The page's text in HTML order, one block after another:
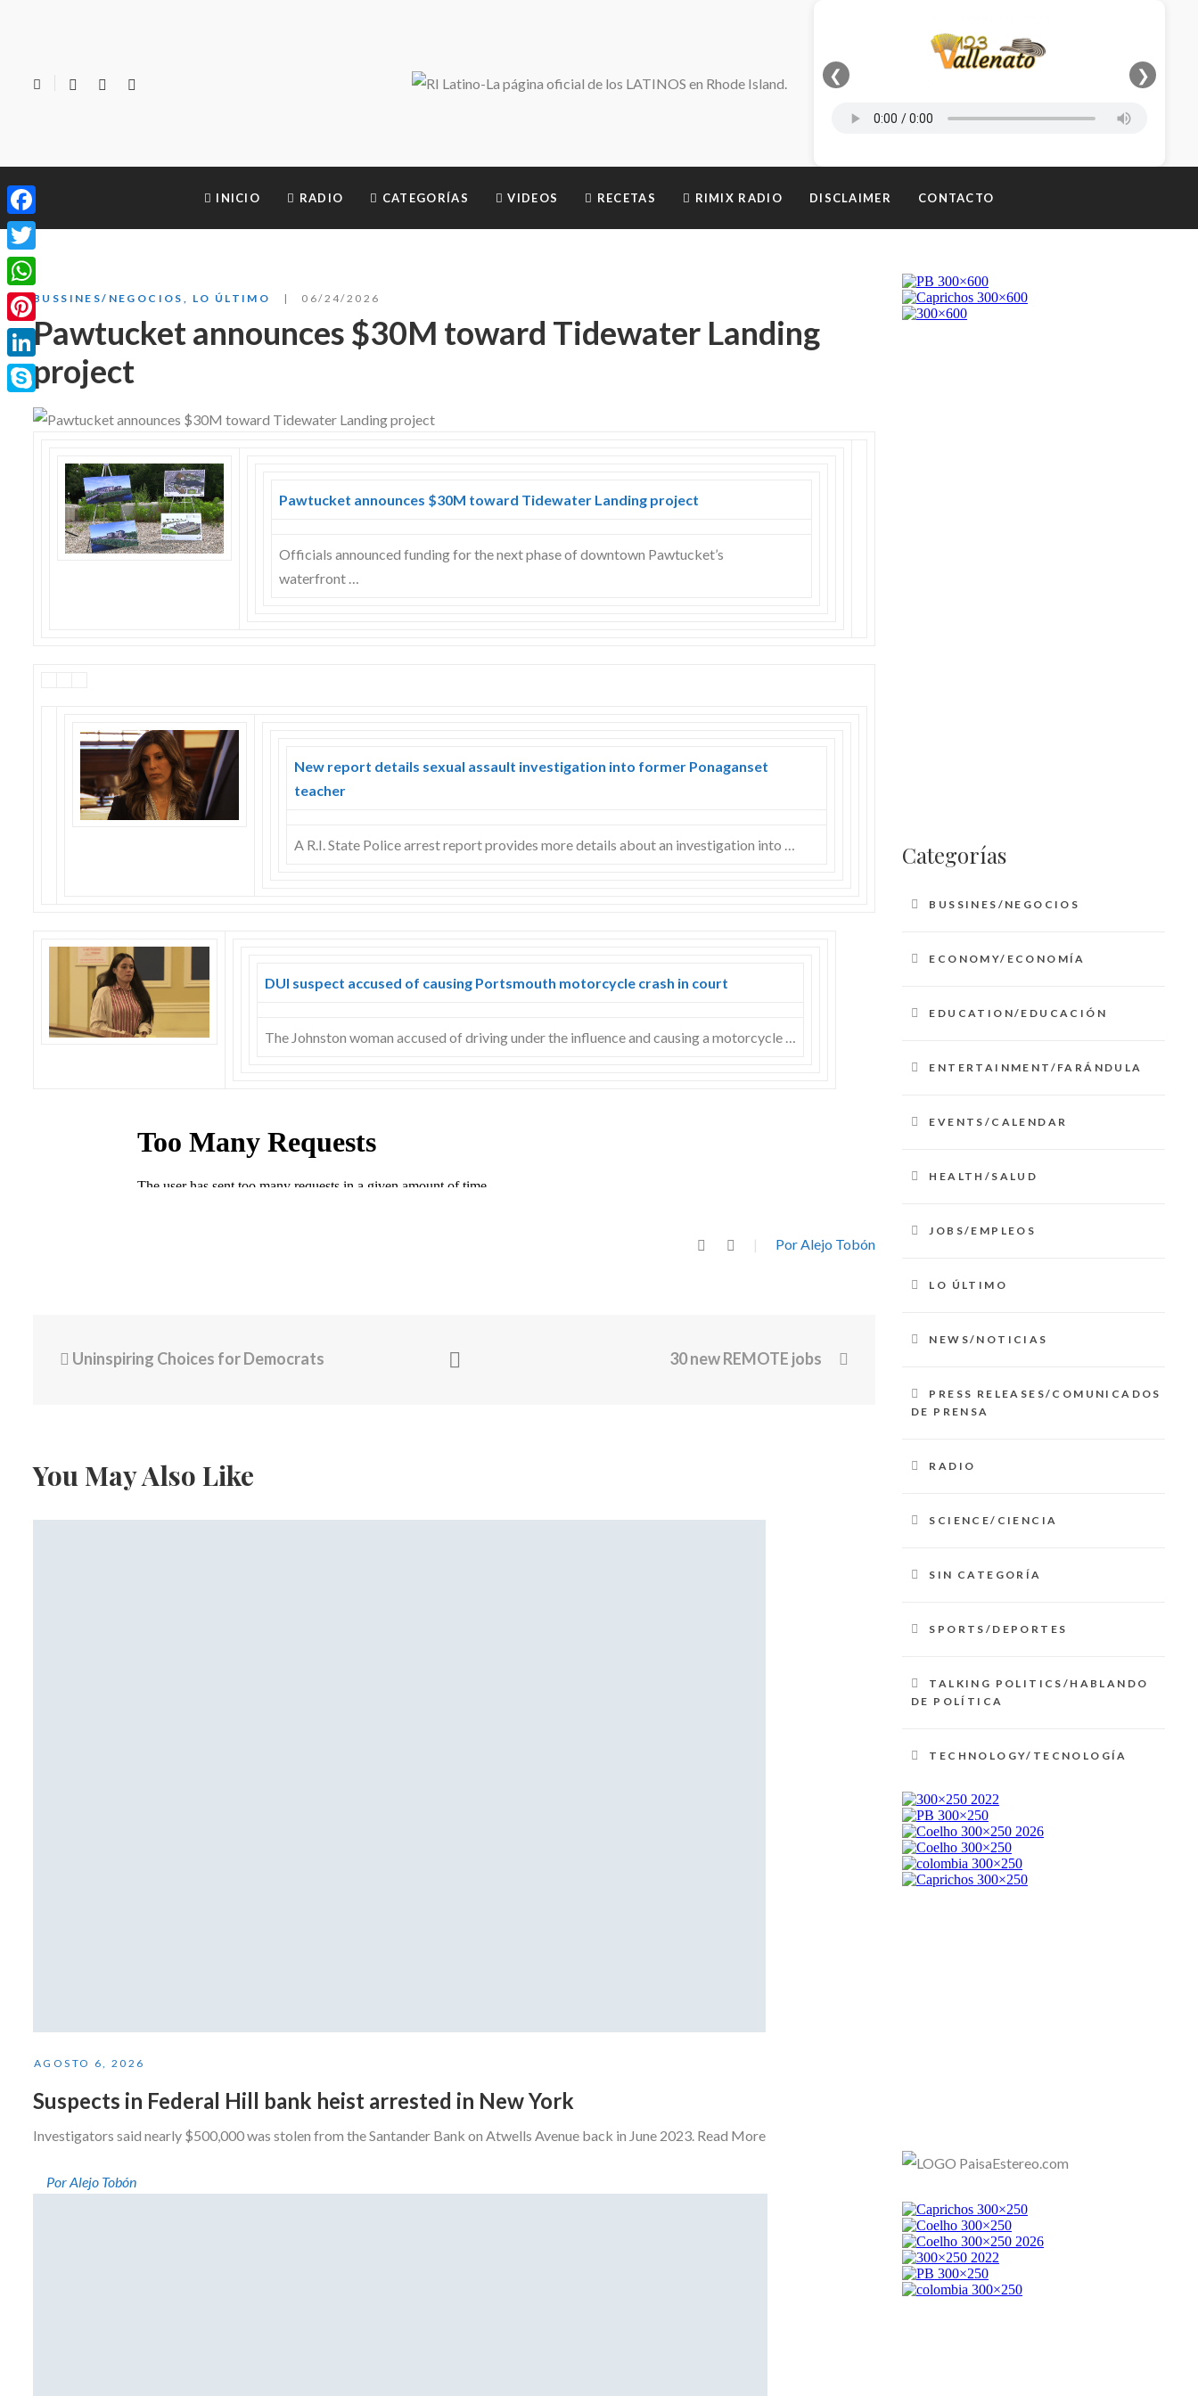
❮ ❯
INICIO RADIO CATEGORÍAS VIDEOS RECETAS RIMIX RADIO DISCLAIMER CONTACTO
BUSSINES/NEGOCIOS LO ÚLTIMO 06/24/2026
Pawtucket announces $30M toward Tidewater Landing
project
Pawtucket announces $30M toward Tidewater Landing project
Officials announced funding for the next phase of downtown Pawtucket’s
waterfront …
New report details sexual assault investigation into former Ponaganset
teacher
A R.I. State Police arrest report provides more details about an investigation into …
DUI suspect accused of causing Portsmouth motorcycle crash in court
The Johnston woman accused of driving under the influence and causing a motorcycle …
Por Alejo Tobón
Uninspiring Choices for Democrats 30 new REMOTE jobs
You May Also Like
AGOSTO 6, 2026
Suspects in Federal Hill bank heist arrested in New York
Investigators said nearly $500,000 was stolen from the Santander Bank on Atwells Avenue back in June 2023. Read More
Por Alejo Tobón
Categorías
BUSSINES/NEGOCIOS
ECONOMY/ECONOMÍA
EDUCATION/EDUCACIÓN
ENTERTAINMENT/FARÁNDULA
EVENTS/CALENDAR
HEALTH/SALUD
JOBS/EMPLEOS
LO ÚLTIMO
NEWS/NOTICIAS
PRESS RELEASES/COMUNICADOS
DE PRENSA
RADIO
SCIENCE/CIENCIA
SIN CATEGORÍA
SPORTS/DEPORTES
TALKING POLITICS/HABLANDO
DE POLÍTICA
TECHNOLOGY/TECNOLOGÍA
Facebook
Twitter
WhatsApp
Pinterest
LinkedIn
Skype